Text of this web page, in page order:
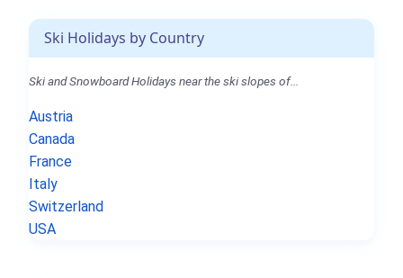
Ski Holidays by Country
Ski and Snowboard Holidays near the ski slopes of...
Austria
Canada
France
Italy
Switzerland
USA